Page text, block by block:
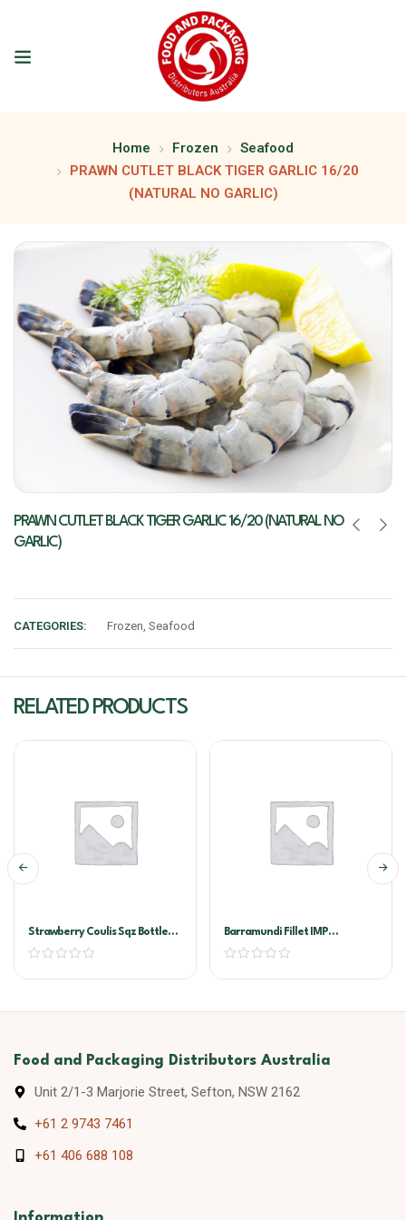
Home Frozen
Seafood
PRAWN CUTLET BLACK TIGER GARLIC 16/20
(NATURAL NO GARLIC)
PRAWN CUTLET BLACK TIGER GARLIC 16/20 (NATURAL NO
GARLIC)
CATEGORIES: Frozen, Seafood
RELATED PRODUCTS
Strawberry Coulis Sqz Bottle
500ml
Barramundi Fillet IMP
200/300G
Food and Packaging Distributors Australia
Unit 2/1-3 Marjorie Street, Sefton, NSW 2162
+61 2 9743 7461
+61 406 688 108